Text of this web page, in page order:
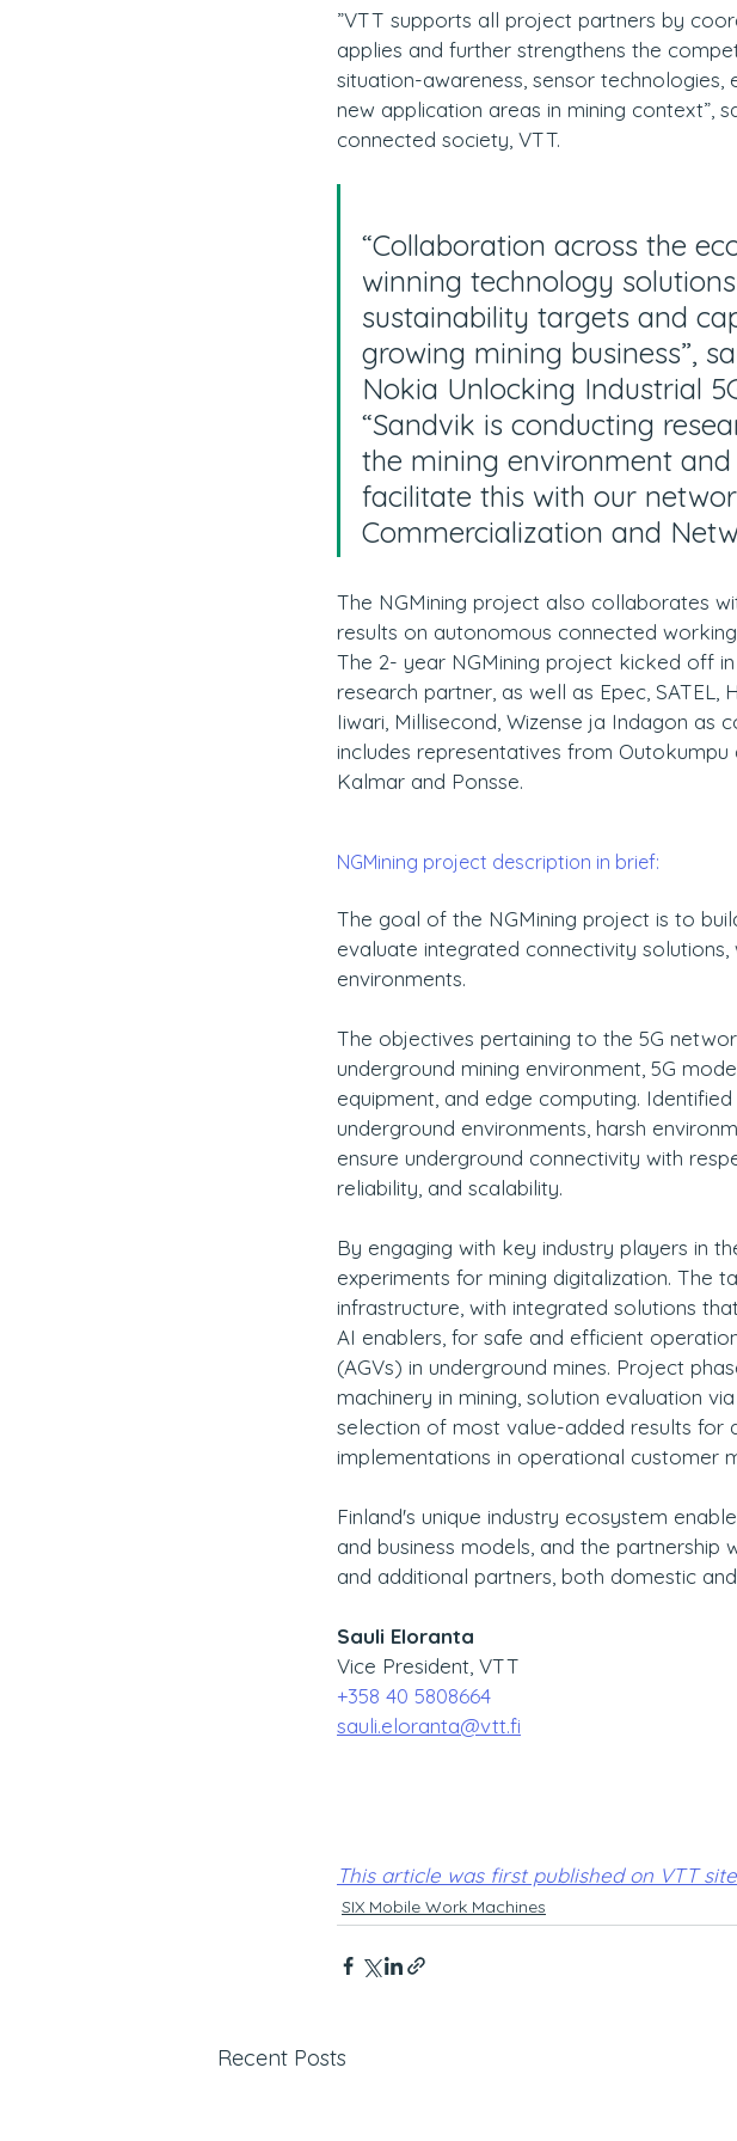
”VTT supports all project partners by
applies and further strengthens the
situation-awareness, sensor
new application areas in mining context”,
connected society, VTT.
“Collaboration across the
winning technology
sustainability targets and
growing mining business”,
Nokia Unlocking Industrial
“Sandvik is conducting
the mining environment
facilitate this with our
Commercialization and
The NGMining project also collaborates
results on autonomous connected
The 2- year NGMining project kicked off
research partner, as well as Epec, SATEL,
Iiwari, Millisecond, Wizense ja Indagon
includes representatives from Outokumpu
Kalmar and Ponsse.
NGMining project description in brief:
The goal of the NGMining project is to
evaluate integrated connectivity
environments.
The objectives pertaining to the 5G
underground mining environment, 5G
equipment, and edge computing.
underground environments, harsh
ensure underground connectivity with
reliability, and scalability.
By engaging with key industry players in
experiments for mining digitalization. The
infrastructure, with integrated solutions
AI enablers, for safe and efficient
(AGVs) in underground mines. Project
machinery in mining, solution evaluation
selection of most value-added results for
implementations in operational customer
Finland's unique industry ecosystem
and business models, and the
and additional partners, both domestic
Sauli Eloranta
Vice President, VTT
+358 40 5808664
sauli.eloranta@vtt.fi
This article was first published on VTT
SIX Mobile Work Machines
Recent Posts